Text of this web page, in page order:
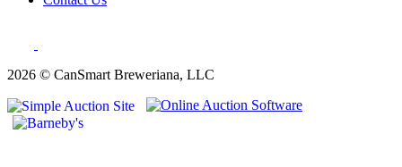
2026 © CanSmart Breweriana, LLC